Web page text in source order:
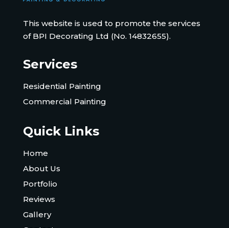
This website is used to promote the services
of BPI Decorating Ltd (No. 14832655).
Services
Residential Painting
Commercial Painting
Quick Links
Home
About Us
Portfolio
Reviews
Gallery